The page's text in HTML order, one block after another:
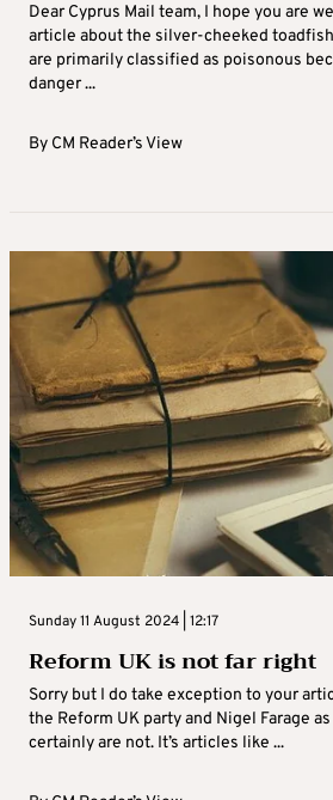
Dear Cyprus Mail team, I hope you are
article about the silver-cheeked
are primarily classified as poisonous
danger ...
By CM Reader’s View
Sunday 11 August 2024 | 12:17
Reform UK is not far right
Sorry but I do take exception to your
the Reform UK party and Nigel Farage
certainly are not. It’s articles like ...